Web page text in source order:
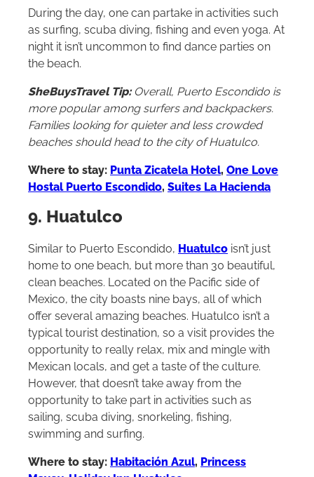
During the day, one can partake in activities such
as surfing, scuba diving, fishing and even yoga. At
night it isn’t uncommon to find dance parties on
the beach.
SheBuysTravel Tip: Overall, Puerto Escondido is
more popular among surfers and backpackers.
Families looking for quieter and less crowded
beaches should head to the city of Huatulco.
Where to stay: Punta Zicatela Hotel, One Love
Hostal Puerto Escondido, Suites La Hacienda
9. Huatulco
Similar to Puerto Escondido, Huatulco isn’t just
home to one beach, but more than 30 beautiful,
clean beaches. Located on the Pacific side of
Mexico, the city boasts nine bays, all of which
offer several amazing beaches. Huatulco isn’t a
typical tourist destination, so a visit provides the
opportunity to really relax, mix and mingle with
Mexican locals, and get a taste of the culture.
However, that doesn’t take away from the
opportunity to take part in activities such as
sailing, scuba diving, snorkeling, fishing,
swimming and surfing.
Where to stay: Habitación Azul, Princess